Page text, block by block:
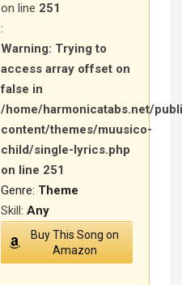
on line 251
:
Warning: Trying to
access array offset on
false in
/home/harmonicatabs.net/
content/themes/muusico-
child/single-lyrics.php
on line 251
Genre: Theme
Skill: Any
Buy This Song on
Amazon